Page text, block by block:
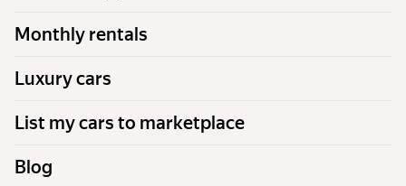
Monthly rentals
Luxury cars
List my cars to marketplace
Blog